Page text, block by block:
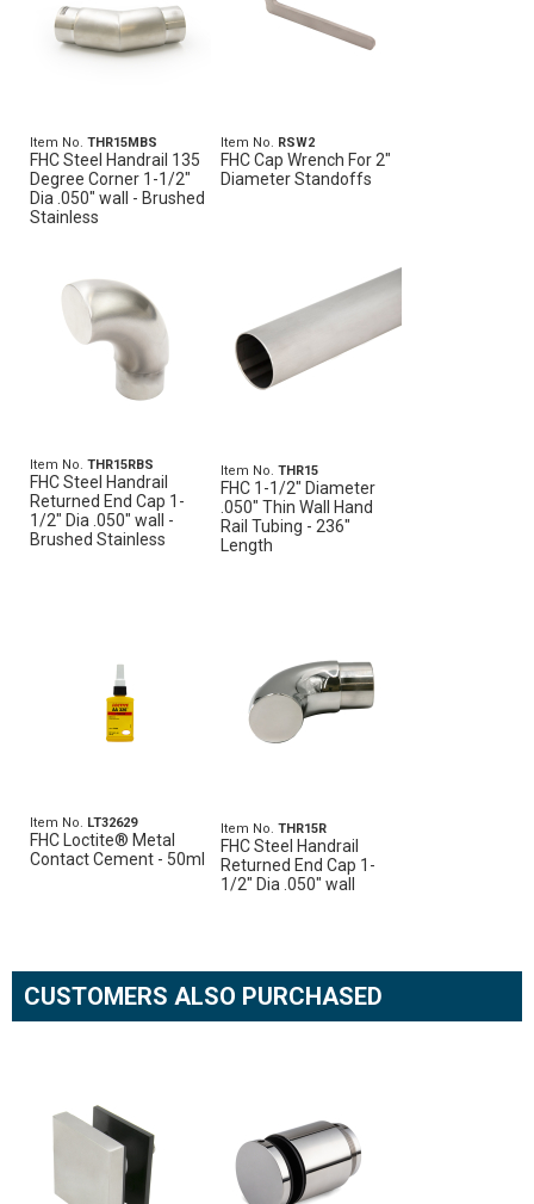
Item No. THR15MBS
FHC Steel Handrail 135
Degree Corner 1-1/2"
Dia .050" wall - Brushed
Stainless
Item No. RSW2
FHC Cap Wrench For 2"
Diameter Standoffs
Item No. THR15RBS
FHC Steel Handrail
Returned End Cap 1-
1/2" Dia .050" wall -
Brushed Stainless
Item No.THR15
FHC 1-1/2" Diameter
.050" Thin Wall Hand
Rail Tubing - 236"
Length
Item No. LT32629
FHC Loctite® Metal
Contact Cement - 50ml
Item No.THR15R
FHC Steel Handrail
Returned End Cap 1-
1/2" Dia .050" wall
CUSTOMERS ALSO PURCHASED